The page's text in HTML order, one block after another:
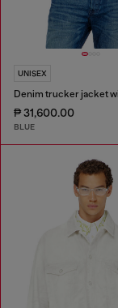
UNISEX
₱ 31,600.00
BLUE